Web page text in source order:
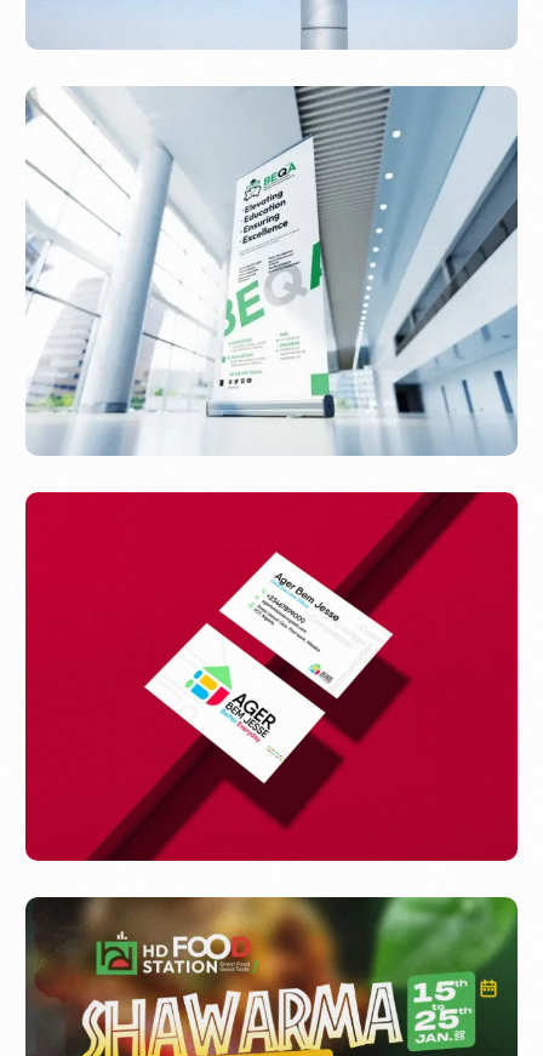
SARC
BEQA
ABEJESS